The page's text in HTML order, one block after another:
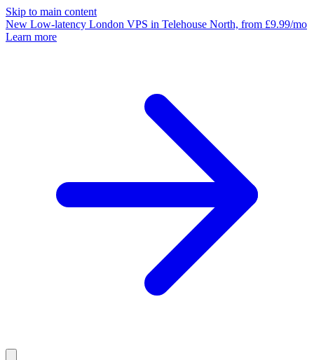
Skip to main content
New Low-latency London VPS in Telehouse North, from £9.99/mo
Learn more